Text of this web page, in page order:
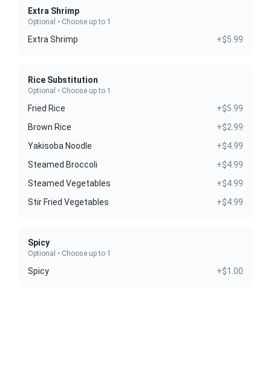
Extra Shrimp
Optional • Choose up to 1
Extra Shrimp +$5.99
Rice Substitution
Optional • Choose up to 1
Fried Rice
+$5.99
Brown Rice
+$2.99
Yakisoba Noodle
+$4.99
Steamed Broccoli
+$4.99
Steamed Vegetables
+$4.99
Stir Fried Vegetables
+$4.99
Spicy
Optional • Choose up to 1
Spicy +$1.00